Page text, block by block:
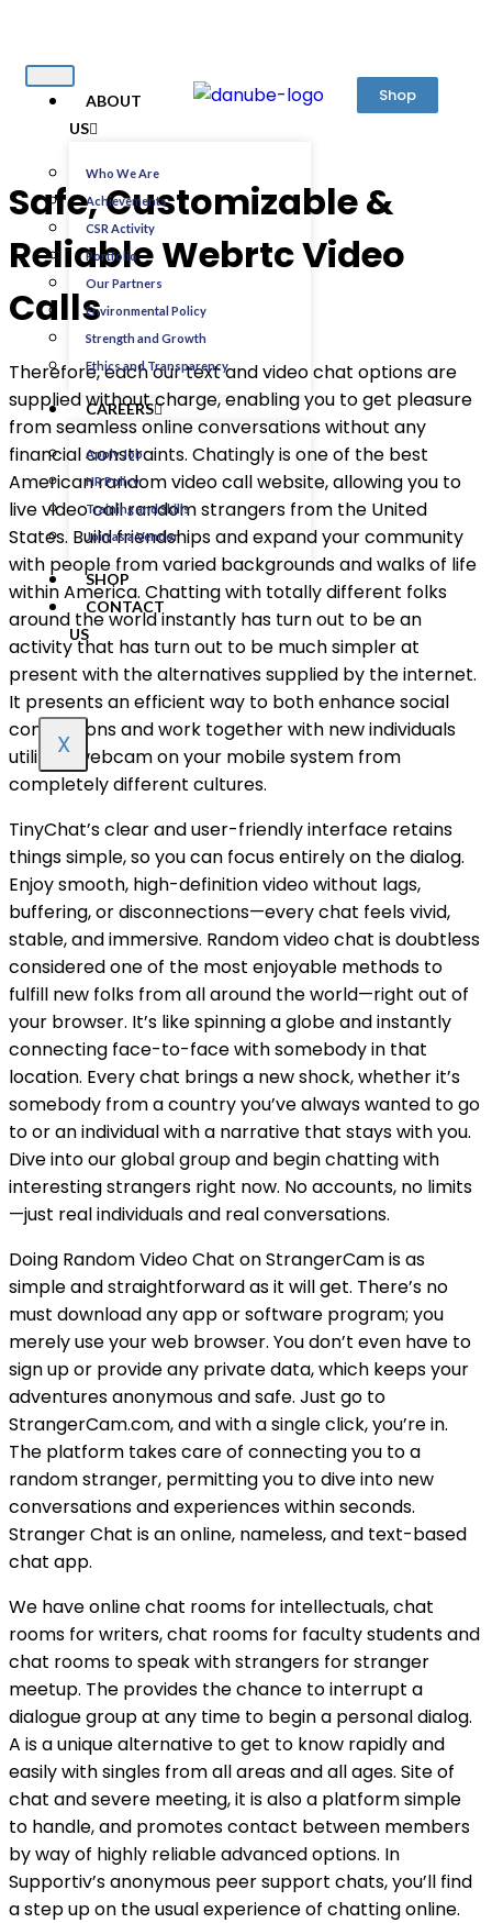
ABOUT
US
Who We Are
Achievements
CSR Activity
Portfolio
Our Partners
Environmental Policy
Strength and Growth
Ethics and Transparency
CAREERS
Apply Job
HR Policy
Training and Skills
Join as a Vendor
SHOP
CONTACT
US
X
Shop
Safe, Customizable &
Reliable Webrtc Video
Calls
Therefore, each our text and video chat options are
supplied without charge, enabling you to get pleasure
from seamless online conversations without any
financial constraints. Chatingly is one of the best
American random video call website, allowing you to
live video call random strangers from the United
States. Build friendships and expand your community
with people from varied backgrounds and walks of life
within America. Chatting with totally different folks
around the world instantly has turn out to be an
activity that has turn out to be much simpler at
present with the alternatives supplied by the internet.
It presents an efficient way to both enhance social
connections and work together with new individuals
utilizing webcam on your mobile system from
completely different cultures.
TinyChat’s clear and user-friendly interface retains
things simple, so you can focus entirely on the dialog.
Enjoy smooth, high-definition video without lags,
buffering, or disconnections—every chat feels vivid,
stable, and immersive. Random video chat is doubtless
considered one of the most enjoyable methods to
fulfill new folks from all around the world—right out of
your browser. It’s like spinning a globe and instantly
connecting face-to-face with somebody in that
location. Every chat brings a new shock, whether it’s
somebody from a country you’ve always wanted to go
to or an individual with a narrative that stays with you.
Dive into our global group and begin chatting with
interesting strangers right now. No accounts, no limits
—just real individuals and real conversations.
Doing Random Video Chat on StrangerCam is as
simple and straightforward as it will get. There’s no
must download any app or software program; you
merely use your web browser. You don’t even have to
sign up or provide any private data, which keeps your
adventures anonymous and safe. Just go to
StrangerCam.com, and with a single click, you’re in.
The platform takes care of connecting you to a
random stranger, permitting you to dive into new
conversations and experiences within seconds.
Stranger Chat is an online, nameless, and text-based
chat app.
We have online chat rooms for intellectuals, chat
rooms for writers, chat rooms for faculty students and
chat rooms to speak with strangers for stranger
meetup. The provides the chance to interrupt a
dialogue group at any time to begin a personal dialog.
A is a unique alternative to get to know rapidly and
easily with singles from all areas and all ages. Site of
chat and severe meeting, it is also a platform simple
to handle, and promotes contact between members
by way of highly reliable advanced options. In
Supportiv’s anonymous peer support chats, you’ll find
a step up on the usual experience of chatting online.